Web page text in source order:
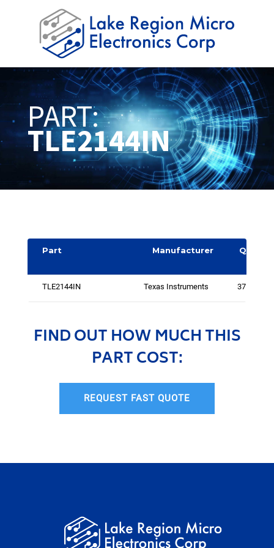
PART:
TLE2144IN
Part Manufacturer
Quantit
TLE2144IN Texas Instruments 3755
FIND OUT HOW MUCH THIS
PART COST:
REQUEST FAST QUOTE